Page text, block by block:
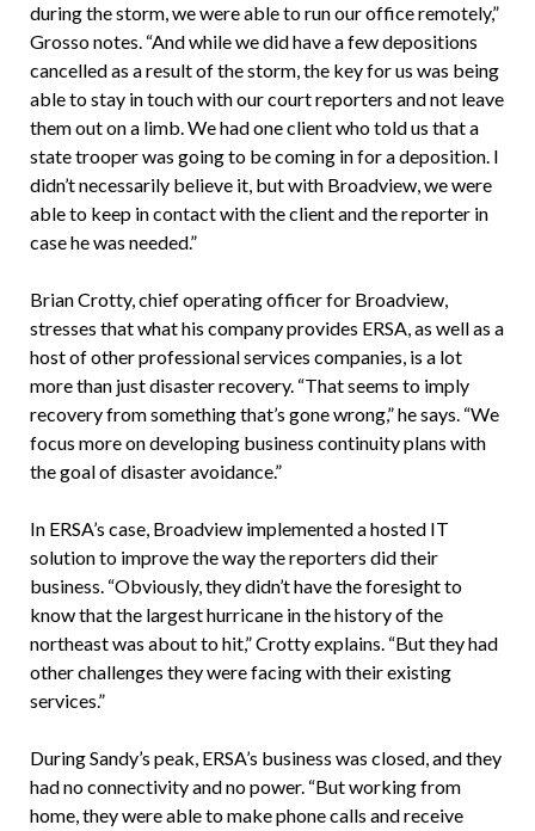
during the storm, we were able to run our office remotely,”
Grosso notes. “And while we did have a few depositions
cancelled as a result of the storm, the key for us was being
able to stay in touch with our court reporters and not leave
them out on a limb. We had one client who told us that a
state trooper was going to be coming in for a deposition. I
didn’t necessarily believe it, but with Broadview, we were
able to keep in contact with the client and the reporter in
case he was needed.”
Brian Crotty, chief operating officer for Broadview,
stresses that what his company provides ERSA, as well as a
host of other professional services companies, is a lot
more than just disaster recovery. “That seems to imply
recovery from something that’s gone wrong,” he says. “We
focus more on developing business continuity plans with
the goal of disaster avoidance.”
In ERSA’s case, Broadview implemented a hosted IT
solution to improve the way the reporters did their
business. “Obviously, they didn’t have the foresight to
know that the largest hurricane in the history of the
northeast was about to hit,” Crotty explains. “But they had
other challenges they were facing with their existing
services.”
During Sandy’s peak, ERSA’s business was closed, and they
had no connectivity and no power. “But working from
home, they were able to make phone calls and receive